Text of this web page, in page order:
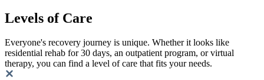
Levels of Care
Everyone's recovery journey is unique. Whether it looks like
residential rehab for 30 days, an outpatient program, or virtual
therapy, you can find a level of care that fits your needs.